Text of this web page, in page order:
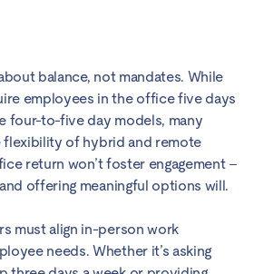
balance, not mandates. While
employees in the office five days
four-to-five day models, many
of hybrid and remote
return won’t foster engagement –
offering meaningful options will.
must align in-person work
needs. Whether it’s asking